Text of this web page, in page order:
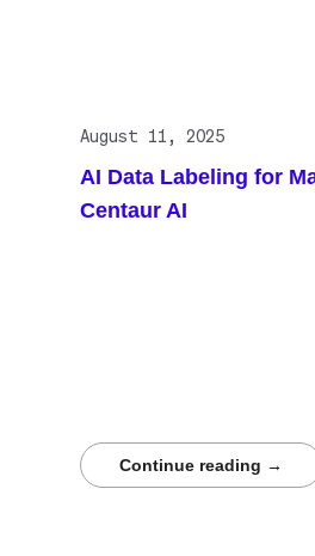
August 11, 2025
AI Data Labeling for
Centaur AI
Continue reading →